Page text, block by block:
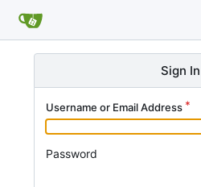
Sign In
Username or Email Address
Password